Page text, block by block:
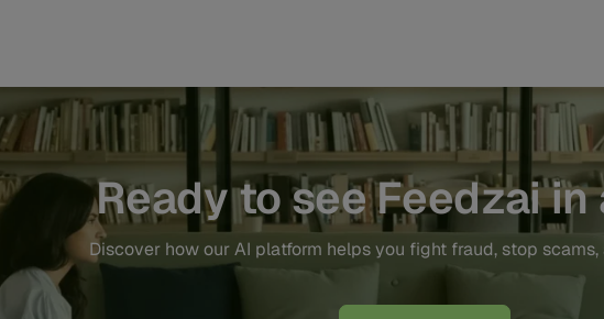
Ready to see Feedzai
Discover how our AI platform helps you fight fraud, stop